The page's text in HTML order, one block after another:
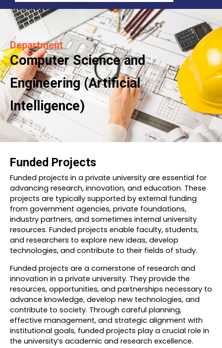
Department
Computer Science and
Engineering (Artificial
Intelligence)
Funded Projects
Funded projects in a private university are essential for
advancing research, innovation, and education. These
projects are typically supported by external funding
from government agencies, private foundations,
industry partners, and sometimes internal university
resources. Funded projects enable faculty, students,
and researchers to explore new ideas, develop
technologies, and contribute to their fields of study.
Funded projects are a cornerstone of research and
innovation in a private university. They provide the
resources, opportunities, and partnerships necessary to
advance knowledge, develop new technologies, and
contribute to society. Through careful planning,
effective management, and strategic alignment with
institutional goals, funded projects play a crucial role in
the university’s academic and research excellence.